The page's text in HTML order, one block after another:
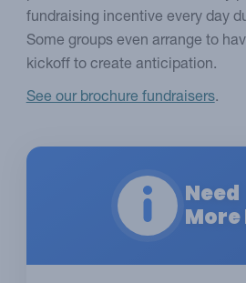
fundraising incentive every day
Some groups even arrange to
kickoff to create anticipation.
See our brochure fundraisers.
Need
More